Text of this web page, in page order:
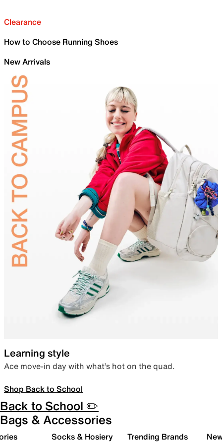
Clearance
How to Choose Running Shoes
New Arrivals
Learning style
Ace move-in day with what’s hot on the quad.
Shop Back to School
Back to School ✏️
Bags & Accessories
Socks & Hosiery Trending Brands